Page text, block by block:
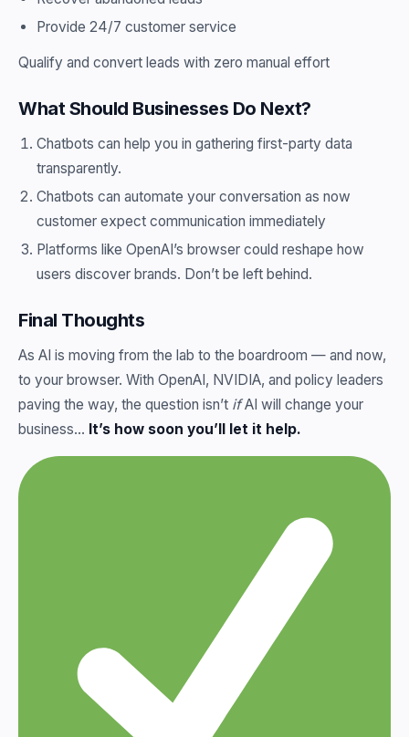
Provide 24/7 customer service
Qualify and convert leads with zero manual effort
What Should Businesses Do Next?
Chatbots can help you in gathering first-party data
transparently.
Chatbots can automate your conversation as now
customer expect communication immediately
Platforms like OpenAI’s browser could reshape how
users discover brands. Don’t be left behind.
Final Thoughts
As AI is moving from the lab to the boardroom — and now,
to your browser. With OpenAI, NVIDIA, and policy leaders
paving the way, the question isn’t ifAI will change your
business… It’s how soon you’ll let it help.